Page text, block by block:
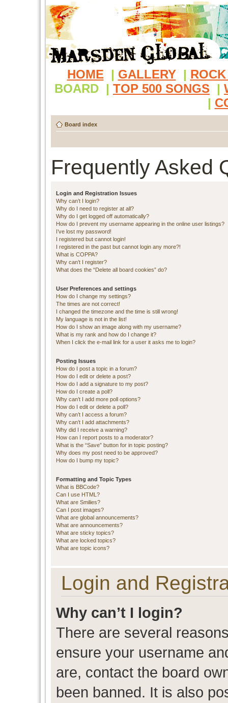
HOME | GALLERY |
BOARD | TOP 500 SONGS |
|
Board index
Frequently Asked
Login and Registration Issues
Why can’t I login?
Why do I need to register at all?
Why do I get logged off automatically?
How do I prevent my username appearing in the online user listings?
I’ve lost my password!
I registered but cannot login!
I registered in the past but cannot login any more?!
What is COPPA?
Why can’t I register?
What does the “Delete all board cookies” do?
User Preferences and settings
How do I change my settings?
The times are not correct!
I changed the timezone and the time is still wrong!
My language is not in the list!
How do I show an image along with my username?
What is my rank and how do I change it?
When I click the e-mail link for a user it asks me to login?
Posting Issues
How do I post a topic in a forum?
How do I edit or delete a post?
How do I add a signature to my post?
How do I create a poll?
Why can’t I add more poll options?
How do I edit or delete a poll?
Why can’t I access a forum?
Why can’t I add attachments?
Why did I receive a warning?
How can I report posts to a moderator?
What is the “Save” button for in topic posting?
Why does my post need to be approved?
How do I bump my topic?
Formatting and Topic Types
What is BBCode?
Can I use HTML?
What are Smilies?
Can I post images?
What are global announcements?
What are announcements?
What are sticky topics?
What are locked topics?
What are topic icons?
Login and
Why can’t I login?
There are several
ensure your username
are, contact the board
been banned. It is also